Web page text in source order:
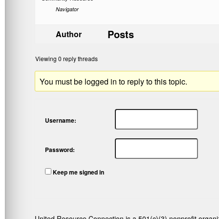
Navigator
Author Posts
Viewing 0 reply threads
You must be logged in to reply to this topic.
Username:
Password:
Keep me signed in